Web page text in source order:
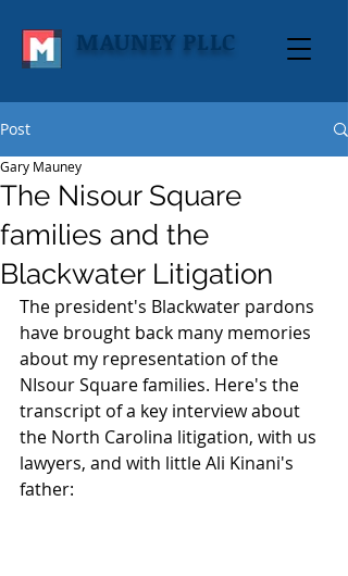
MAUNEY PLLC
Post
The Nisour Square
families and the
Blackwater Litigation
Gary Mauney
The president's Blackwater pardons
have brought back many memories
about my representation of the
NIsour Square families. Here's the
transcript of a key interview about
the North Carolina litigation, with us
lawyers, and with little Ali Kinani's
father: